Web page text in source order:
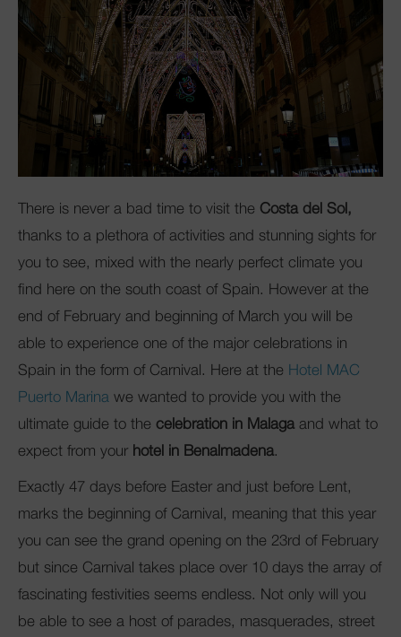
There is never a bad time to visit the Costa del Sol,
thanks to a plethora of activities and stunning sights for
you to see, mixed with the nearly perfect climate you
find here on the south coast of Spain. However at the
end of February and beginning of March you will be
able to experience one of the major celebrations in
Spain in the form of Carnival. Here at the Hotel MAC
Puerto Marina we wanted to provide you with the
ultimate guide to the celebration in Malaga and what to
expect from your hotel in Benalmadena.
Exactly 47 days before Easter and just before Lent,
marks the beginning of Carnival, meaning that this year
you can see the grand opening on the 23rd of February
but since Carnival takes place over 10 days the array of
fascinating festivities seems endless. Not only will you
be able to see a host of parades, masquerades, street
Club Mac